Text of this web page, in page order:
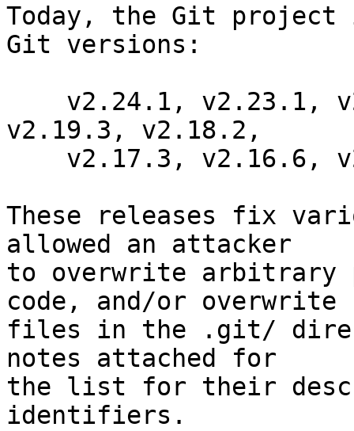
Today, the Git
Git versions:
v2.19.3, v2.18.2,
These releases fix
allowed an attacker
to overwrite arbitrary
code, and/or overwrite
files in the .git/
notes attached for
the list for their
identifiers.